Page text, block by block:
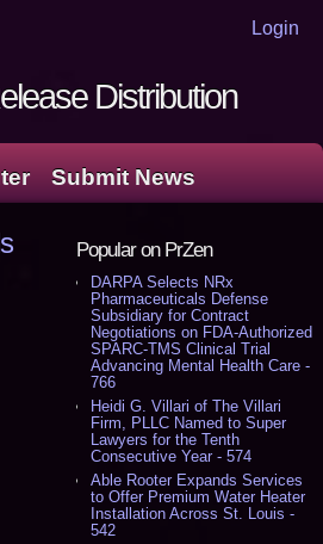
Login
Distribution
Submit News
Popular on PrZen
DARPA Selects NRx
Pharmaceuticals Defense
Subsidiary for Contract
Negotiations on FDA-Authorized
SPARC-TMS Clinical Trial
Advancing Mental Health Care -
766
Heidi G. Villari of The Villari
Firm, PLLC Named to Super
Lawyers for the Tenth
Consecutive Year - 574
Able Rooter Expands Services
to Offer Premium Water Heater
Installation Across St. Louis -
542